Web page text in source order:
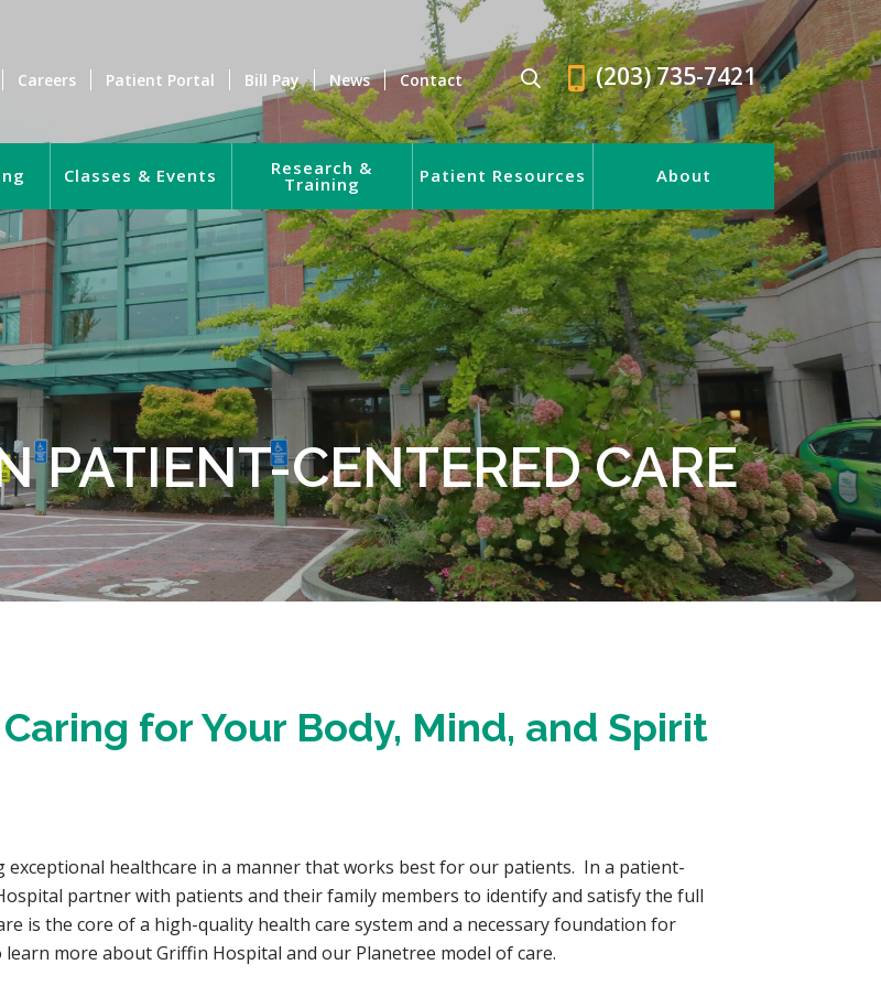
Careers Patient Portal Bill Pay News Contact (203) 735-7421
Classes & Events Research &
Training Patient Resources About
PATIENT-CENTERED CARE
for Your Body, Mind, and Spirit
healthcare in a manner that works best for our patients. In a patient-
partner with patients and their family members to identify and satisfy the full
is the core of a high-quality health care system and a necessary foundation for
more about Griffin Hospital and our Planetree model of care.